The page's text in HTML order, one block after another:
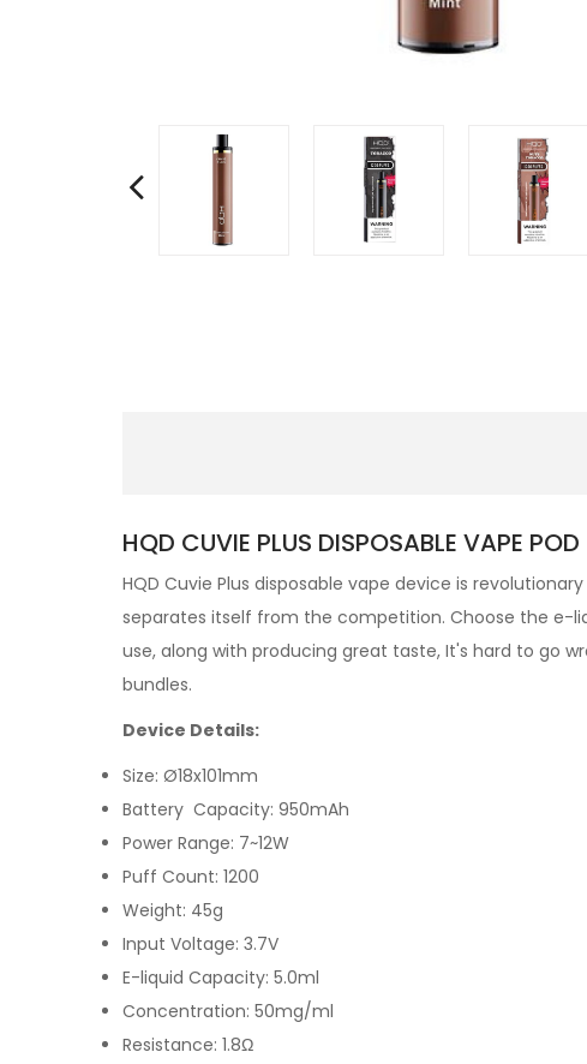
HQD CUVIE PLUS DISPOSABLE VAPE
HQD Cuvie Plus disposable vape device is
separates itself from the competition. Choose the e-
use, along with producing great taste, It's hard to go
bundles.
Device Details:
Size: Ø18x101mm
Battery Capacity: 950mAh
Power Range: 7~12W
Puff Count: 1200
Weight: 45g
Input Voltage: 3.7V
E-liquid Capacity: 5.0ml
Concentration: 50mg/ml
Resistance: 1.8Ω